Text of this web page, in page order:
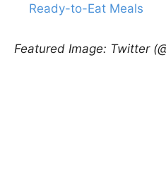
Ready-to-Eat Meals
Featured Image: Twitter